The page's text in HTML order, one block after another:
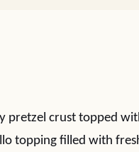
pretzel crust topped
topping filled with